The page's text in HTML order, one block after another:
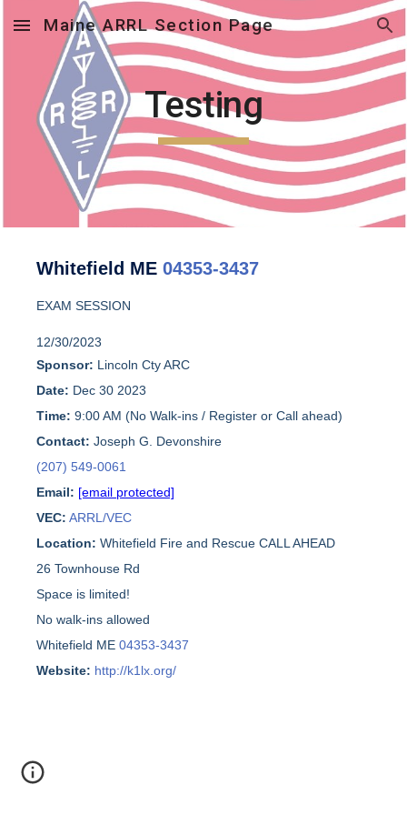
Skip to main content Skip to navigation
Maine ARRL Section Page
Testing
Whitefield ME04353-3437
EXAM SESSION
12/30/2023
Sponsor: Lincoln Cty ARC
Date: Dec 30 2023
Time: 9:00 AM (No Walk-ins / Register or Call ahead)
Contact: Joseph G. Devonshire
(207) 549-0061
Email: [email protected]
VEC: ARRL/VEC
Location: Whitefield Fire and Rescue CALL AHEAD
26 Townhouse Rd
Space is limited!
No walk-ins allowed
Whitefield ME04353-3437
Website: http://k1lx.org/